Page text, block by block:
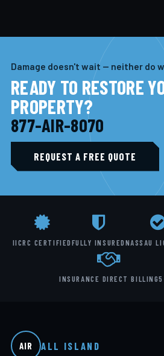
Damage doesn't wait — neither do
READY TO RESTORE
PROPERTY?
877-AIR-8070
REQUEST A FREE QUOTE
IICRC CERTIFIEDFULLY INSUREDNASSAU
INSURANCE DIRECT BILLING
AIR ALL ISLAND